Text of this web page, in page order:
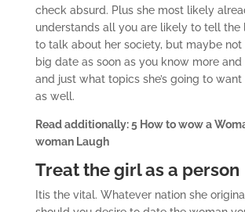
check absurd. Plus she most likely
understands all you are likely to tell the
to talk about her society, but maybe
big date as soon as you know more
and just what topics she’s going to
as well.
Read additionally: 5 How to wow a
woman Laugh
Treat the girl as a person
Itis the vital. Whatever nation she